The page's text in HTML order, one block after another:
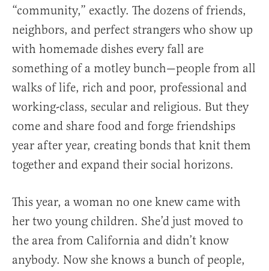
“community,” exactly. The dozens of friends,
neighbors, and perfect strangers who show up
with homemade dishes every fall are
something of a motley bunch—people from all
walks of life, rich and poor, professional and
working-class, secular and religious. But they
come and share food and forge friendships
year after year, creating bonds that knit them
together and expand their social horizons.
This year, a woman no one knew came with
her two young children. She’d just moved to
the area from California and didn’t know
anybody. Now she knows a bunch of people,